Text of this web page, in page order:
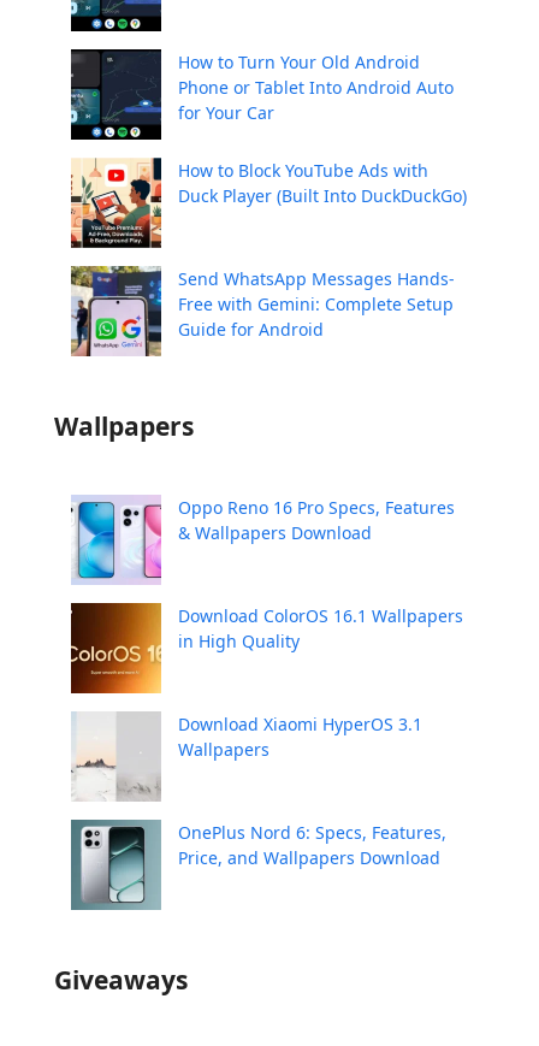
How to Turn Your Old Android
Phone or Tablet Into Android Auto
for Your Car
How to Block YouTube Ads with
Duck Player (Built Into DuckDuckGo)
Send WhatsApp Messages Hands-
Free with Gemini: Complete Setup
Guide for Android
Wallpapers
Oppo Reno 16 Pro Specs, Features
& Wallpapers Download
Download ColorOS 16.1 Wallpapers
in High Quality
Download Xiaomi HyperOS 3.1
Wallpapers
OnePlus Nord 6: Specs, Features,
Price, and Wallpapers Download
Giveaways